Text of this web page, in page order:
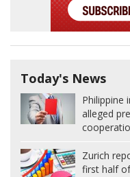
Today's News
Philippine
alleged
Zurich
first half